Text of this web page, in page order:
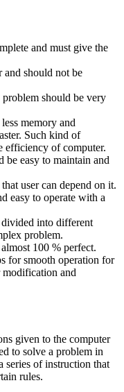
and must give the
and should not be
should be very
memory and
Such kind of
efficiency of computer.
be easy to maintain and
user can depend on it.
easy to operate with a
into different
problem.
100 % perfect.
for smooth operation for
modification and
given to the computer
to solve a problem in
series of instruction that
rules.